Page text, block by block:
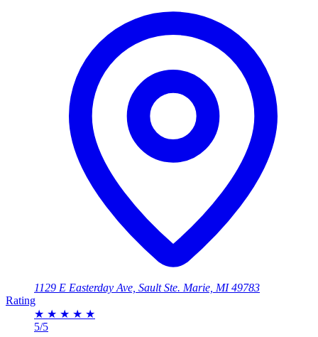
1129 E Easterday Ave, Sault Ste. Marie, MI 49783
Rating
★ ★ ★ ★ ★
5/5